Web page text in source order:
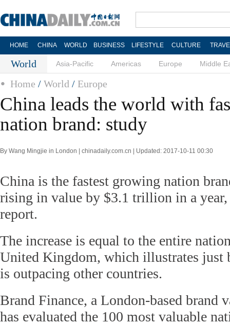
HOME CHINA WORLD BUSINESS LIFESTYLE CULTURE
World Asia-Pacific Americas Europe Middle
Home / World / Europe
China leads the world with
nation brand: study
By Wang Mingjie in London | chinadaily.com.cn | Updated: 2017-10-11 00:30
China is the fastest growing nation
rising in value by $3.1 trillion in a year,
report.
The increase is equal to the entire
United Kingdom, which illustrates just
is outpacing other countries.
Brand Finance, a London-based brand
has evaluated the 100 most valuable